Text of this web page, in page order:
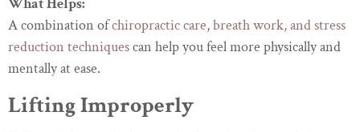
A combination ofchiropractic care,breath work, and stress
reduction techniquescan help you feel more physically and
mentally at ease.
Lifting Improperly